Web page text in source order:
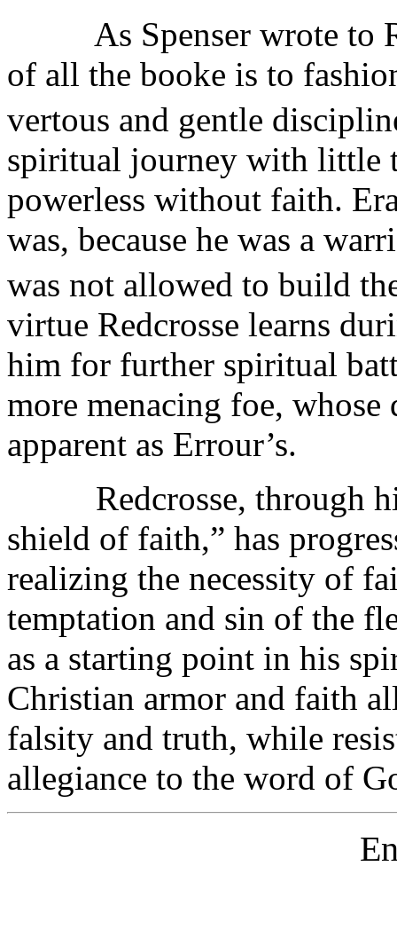
As Spenser wrote to
of all the booke is to
vertous and gentle
spiritual journey with little
powerless without faith.
was, because he was a
was not allowed to build
virtue Redcrosse learns
him for further spiritual
more menacing foe,
apparent as Errour’s.
Redcrosse, through his
shield of faith,” has
realizing the necessity of
temptation and sin of the
as a starting point in his
Christian armor and faith
falsity and truth, while
allegiance to the word of